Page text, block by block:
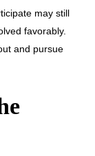
may still
favorably.
and pursue